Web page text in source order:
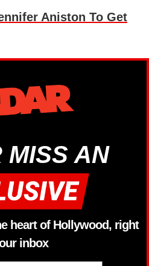
Aniston To Get
MISS AN
heart of Hollywood, right
inbox